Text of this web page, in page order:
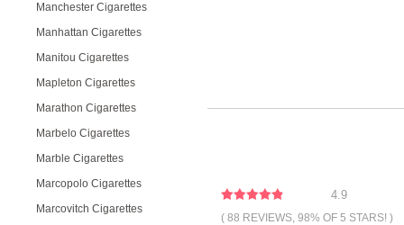
Manchester Cigarettes
Manhattan Cigarettes
Manitou Cigarettes
Mapleton Cigarettes
Marathon Cigarettes
Marbelo Cigarettes
Marble Cigarettes
Marcopolo Cigarettes
Marcovitch Cigarettes
4.9
( 88 REVIEWS, 98% OF 5 STARS! )